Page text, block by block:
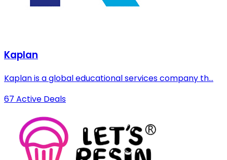
Kaplan
Kaplan is a global educational services company th...
67 Active Deals